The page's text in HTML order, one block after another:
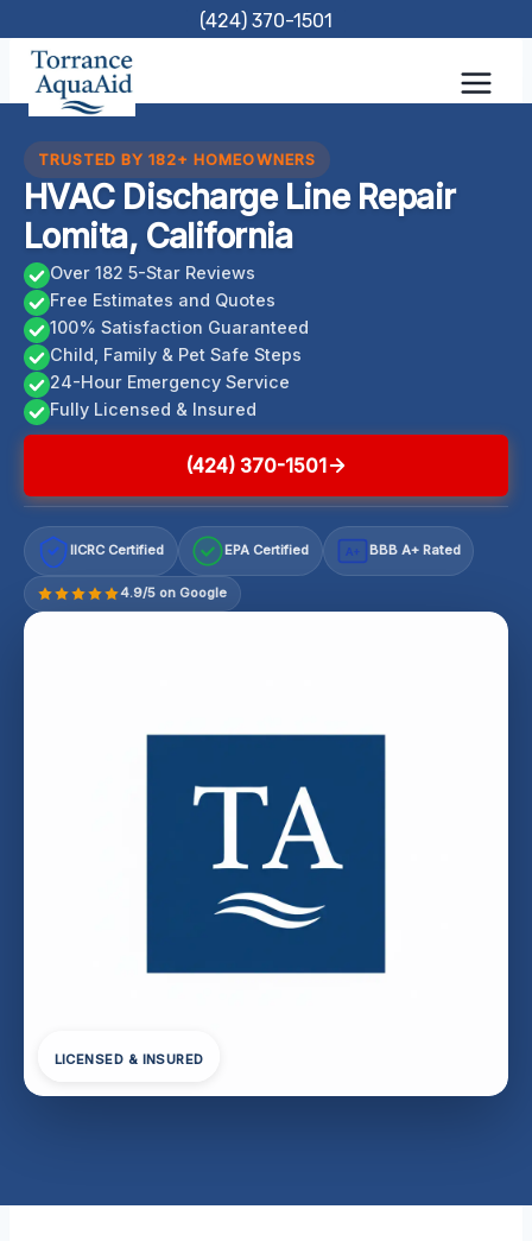
content
(424) 370-1501
TRUSTED BY 182+ HOMEOWNERS
HVAC Discharge Line Repair
Lomita, California
Over 182 5-Star Reviews
Free Estimates and Quotes
100% Satisfaction Guaranteed
Child, Family & Pet Safe Steps
24-Hour Emergency Service
Fully Licensed & Insured
(424) 370-1501
IICRC Certified EPA Certified A+ BBB A+ Rated
4.9/5 on Google
LICENSED & INSURED